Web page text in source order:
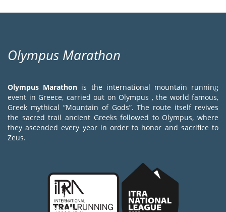
Olympus Marathon
Olympus Marathon is the international mountain running
event in Greece, carried out on Olympus , the world famous,
Greek mythical “Mountain of Gods”. The route itself revives
the sacred trail ancient Greeks followed to Olympus, where
they ascended every year in order to honor and sacrifice to
Zeus.